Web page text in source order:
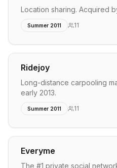
Location sharing. Acquired
Summer 2011 11
Ridejoy
Long-distance carpooling
early 2013.
Summer 2011 11
Everyme
The #1 private social